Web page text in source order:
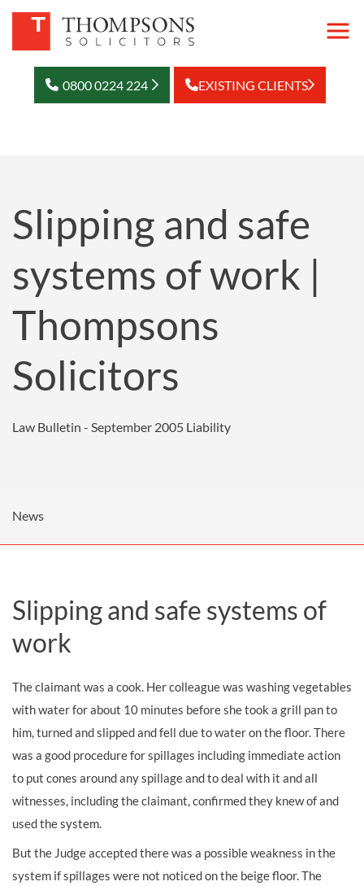
0800 0224 224 EXISTING CLIENTS
Slipping and safe
systems of work |
Thompsons
Solicitors
Law Bulletin - September 2005 Liability
News
Slipping and safe systems of
work
The claimant was a cook. Her colleague was washing vegetables
with water for about 10 minutes before she took a grill pan to
him, turned and slipped and fell due to water on the floor. There
was a good procedure for spillages including immediate action
to put cones around any spillage and to deal with it and all
witnesses, including the claimant, confirmed they knew of and
used the system.
But the Judge accepted there was a possible weakness in the
system if spillages were not noticed on the beige floor. The